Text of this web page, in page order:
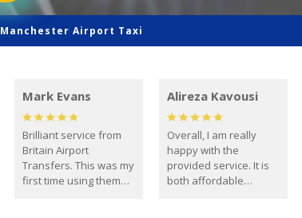
Manchester Airport Taxi
Mark Evans
Brilliant service from
Britain Airport
Transfers. This was my
first time using them
Alireza Kavousi
Overall, I am really
happy with the
provided service. It is
both affordable